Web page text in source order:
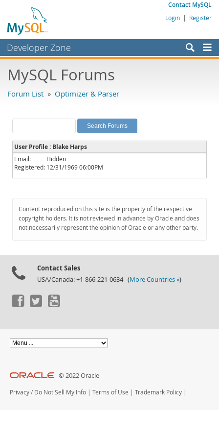
Contact MySQL
Login | Register
Developer Zone
Bugs
Labs
Planet MySQL
News and Events
Community
Downloads
Documentation
MySQL Forums
Forum List » Optimizer & Parser
User Profile : Blake Harps
Email:
Hidden
Registered: 12/31/1969 06:00PM
Content reproduced on this site is the property of the respective
copyright holders. It is not reviewed in advance by Oracle and does
not necessarily represent the opinion of Oracle or any other party.
Contact Sales
USA/Canada: +1-866-221-0634 (More Countries »)
© 2022 Oracle
Privacy / Do Not Sell My Info | Terms of Use | Trademark Policy |